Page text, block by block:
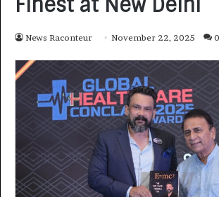
Finest at New Delhi
News Raconteur November 22, 2025 0